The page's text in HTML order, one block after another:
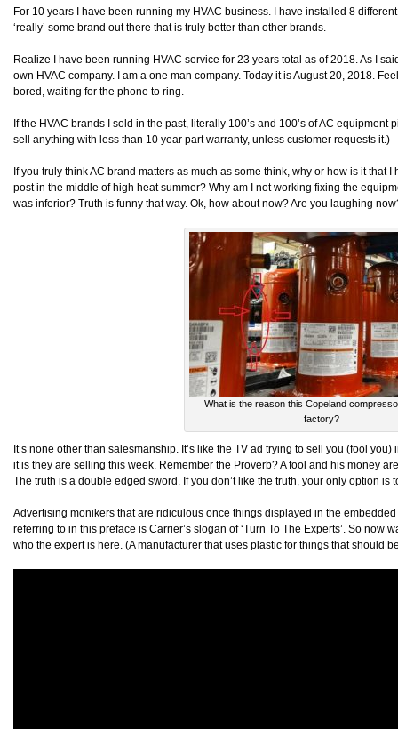
For 10 years I have been running my HVAC business. I have installed 8
‘really’ some brand out there that is truly better than other brands.
Realize I have been running HVAC service for 23 years total as of 2018. As I
own HVAC company. I am a one man company. Today it is August 20, 2018.
bored, waiting for the phone to ring.
If the HVAC brands I sold in the past, literally 100’s and 100’s of AC
sell anything with less than 10 year part warranty, unless customer requests it.)
If you truly think AC brand matters as much as some think, why or how is it that
post in the middle of high heat summer? Why am I not working fixing the
was inferior? Truth is funny that way. Ok, how about now? Are you laughing
What is the reason this Copeland
factory?
It’s none other than salesmanship. It’s like the TV ad trying to sell you (fool
it is they are selling this week. Remember the Proverb? A fool and his money
The truth is a double edged sword. If you don’t like the truth, your only option is
Advertising monikers that are ridiculous once things displayed in the
referring to in this preface is Carrier’s slogan of ‘Turn To The Experts’. So now
who the expert is here. (A manufacturer that uses plastic for things that should